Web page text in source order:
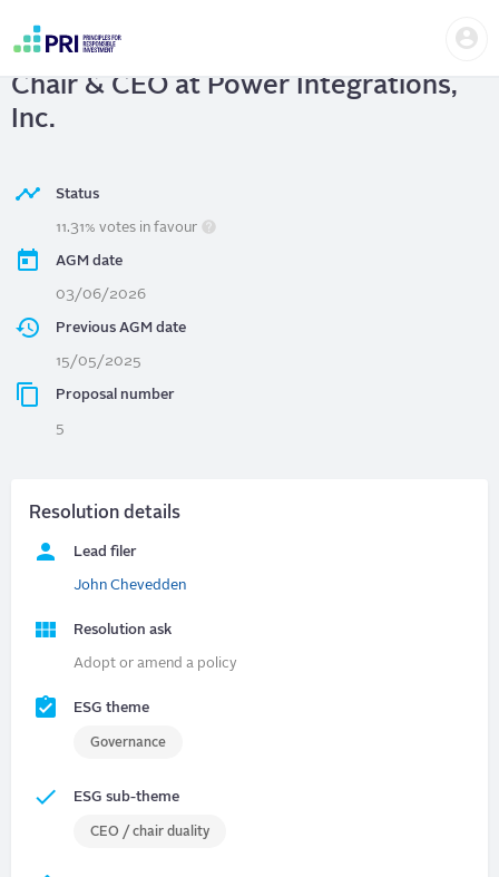
content
account
menu
Power Integrations, Inc.
Chair & CEO at Power Integrations,
Inc.
Status
11.31% votes in favour
AGM date
03/06/2026
Previous AGM date
15/05/2025
Proposal number
5
Resolution details
Lead filer
John Chevedden
Resolution ask
Adopt or amend a policy
ESG theme
Governance
ESG sub-theme
CEO / chair duality